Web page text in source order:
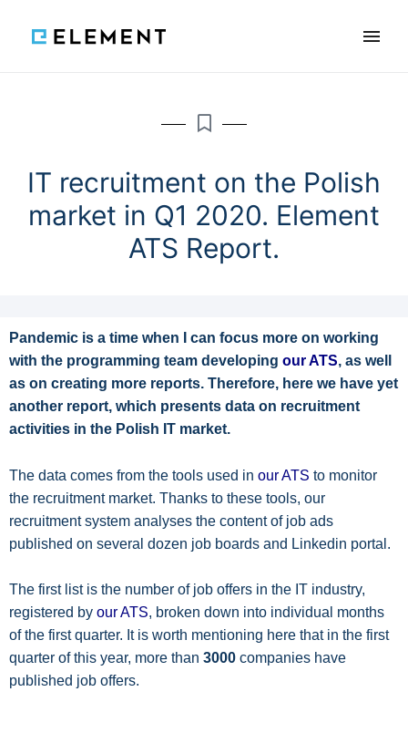
×
Knowledge
SCHEDULE A DEMO
IT recruitment on the Polish
market in Q1 2020. Element
ATS Report.
Pandemic is a time when I can focus more on working
with the programming team developing our ATS, as well
as on creating more reports. Therefore, here we have yet
another report, which presents data on recruitment
activities in the Polish IT market.
The data comes from the tools used in our ATS to monitor
the recruitment market. Thanks to these tools, our
recruitment system analyses the content of job ads
published on several dozen job boards and Linkedin portal.
The first list is the number of job offers in the IT industry,
registered by our ATS, broken down into individual months
of the first quarter. It is worth mentioning here that in the first
quarter of this year, more than 3000 companies have
published job offers.